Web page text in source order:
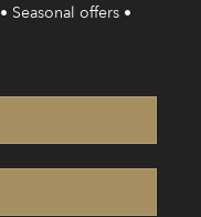
Seasonal offers •